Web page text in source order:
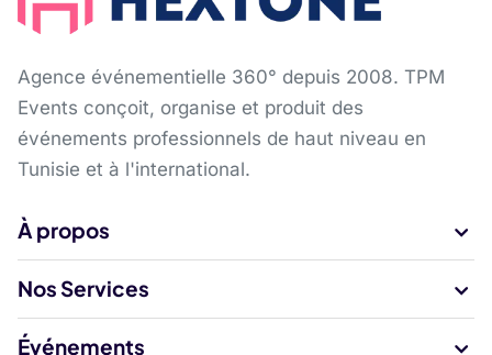
Agence événementielle 360° depuis 2008. TPM
Events conçoit, organise et produit des
événements professionnels de haut niveau en
Tunisie et à l'international.
À propos
Nos Services
Événements